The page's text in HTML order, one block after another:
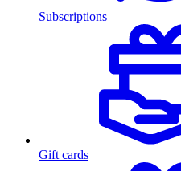
Subscriptions
Gift cards